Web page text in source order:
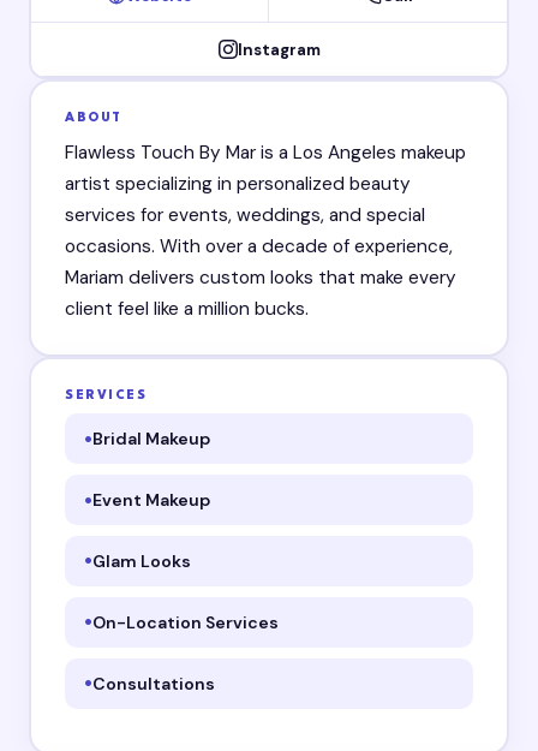
Instagram
ABOUT
Flawless Touch By Mar is a Los Angeles makeup
artist specializing in personalized beauty
services for events, weddings, and special
occasions. With over a decade of experience,
Mariam delivers custom looks that make every
client feel like a million bucks.
SERVICES
Bridal Makeup
Event Makeup
Glam Looks
On-Location Services
Consultations